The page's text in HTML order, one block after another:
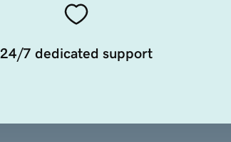
24/7 dedicated support